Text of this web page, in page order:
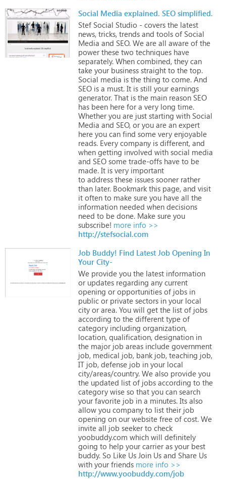
Social Media explained. SEO simplified.
Stef Social Studio - covers the latest
news, tricks, trends and tools of Social
Media and SEO. We are all aware of the
power these two techniques have
separately. When combined, they can
take your business straight to the top.
Social media is the thing to come. And
SEO is a must. It is still your earnings
generator. That is the main reason SEO
has been here for a very long time.
Whether you are just starting with Social
Media and SEO, or you are an expert
here you can find some very enjoyable
reads. Every company is different, and
when getting involved with social media
and SEO some trade-offs have to be
made. It is very important
to address these issues sooner rather
than later. Bookmark this page, and visit
it often to make sure you have all the
information needed when decisions
need to be done. Make sure you
subscribe! more info >>
http://stefsocial.com
Job Buddy! Find Latest Job Opening In
Your City-
We provide you the latest information
or updates regarding any current
opening or opportunities of jobs in
public or private sectors in your local
city or area. You will get the list of jobs
according to the different type of
category including organization,
location, qualification, designation in
the major job areas include government
job, medical job, bank job, teaching job,
IT job, defense job in your local
city/areas/country. We also provide you
the updated list of jobs according to the
category wise so that you can search
your favorite job in a minutes. Its also
allow you company to list their job
opening on our website free of cost. We
invite all job seeker to check
yoobuddy.com which will definitely
going to help your carrier as your best
buddy. So Like Us Join Us and Share Us
with your friends more info >>
http://www.yoobuddy.com/job